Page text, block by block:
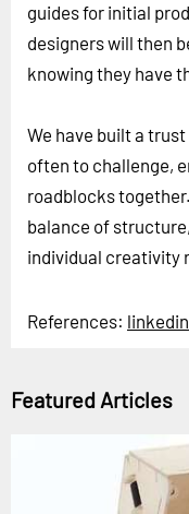
guides for initial
designers will then
knowing they have
We have built a
often to challenge,
roadblocks
balance of
individual creativity
References: linkedin
Featured Articles